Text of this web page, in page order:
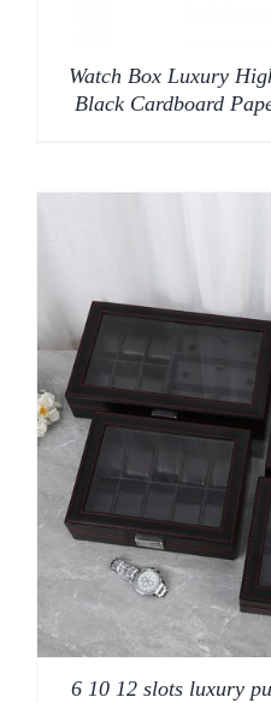
Watch Box Luxury
Black Cardboard
6 10 12 slots luxury